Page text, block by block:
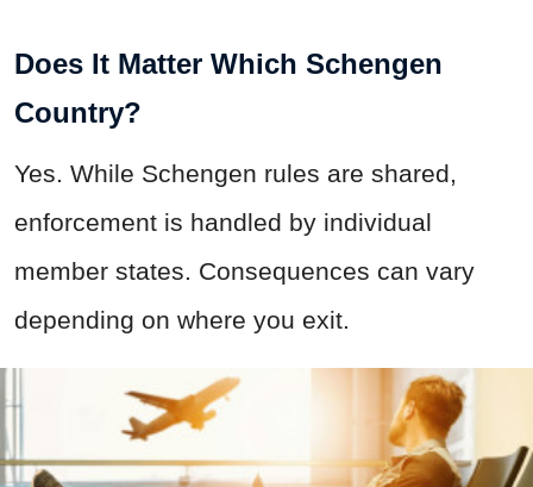
Does It Matter Which Schengen
Country?
Yes. While Schengen rules are shared,
enforcement is handled by individual
member states. Consequences can vary
depending on where you exit.